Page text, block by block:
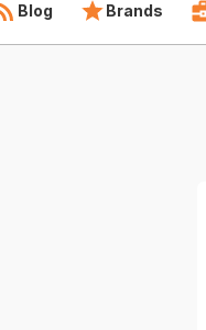
Blog Brands